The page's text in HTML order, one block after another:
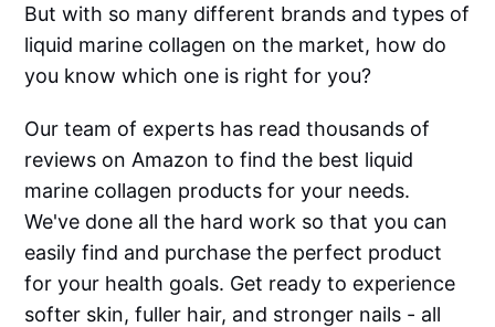
But with so many different brands and types of
liquid marine collagen on the market, how do
you know which one is right for you?
Our team of experts has read thousands of
reviews on Amazon to find the best liquid
marine collagen products for your needs.
We've done all the hard work so that you can
easily find and purchase the perfect product
for your health goals. Get ready to experience
softer skin, fuller hair, and stronger nails - all